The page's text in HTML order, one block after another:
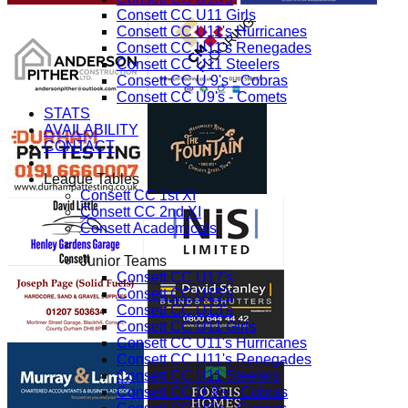
Consett CC U11 Girls
Consett CC U11's Hurricanes
Consett CC U11's Renegades
Consett CC U11 Steelers
Consett CC U 9's - Cobras
Consett CC U9's - Comets
STATS
AVAILABILITY
CONTACT
League Tables
Consett CC 1st XI
Consett CC 2nd XI
Consett Academicals
Junior Teams
Consett CC U17's
Consett CC U15's
Consett CC U13's
Consett CC U11 Girls
Consett CC U11's Hurricanes
Consett CC U11's Renegades
Consett CC U11 Steelers
Consett CC U 9's - Cobras